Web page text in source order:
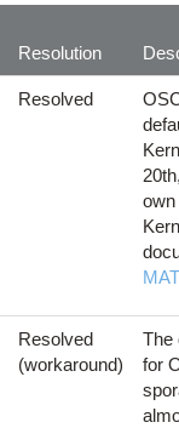
Resolution
Resolved
Resolved
(workaround)
The
for